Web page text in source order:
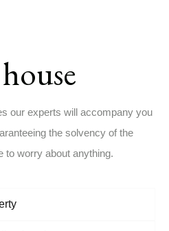
our experts will accompany you
the solvency of the
to worry about anything.